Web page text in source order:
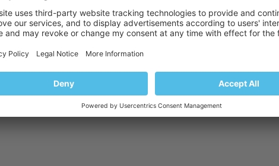
Alexandr Redikultsev
January 10, 2024